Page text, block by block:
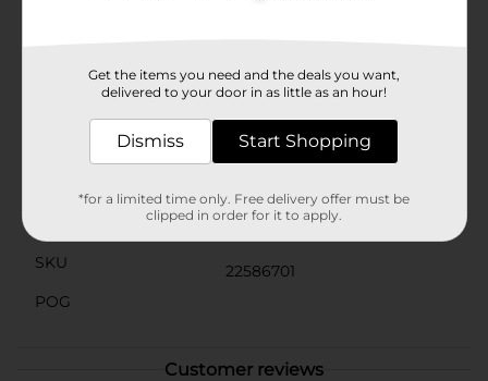
professional-grade finish.
Meguiers
SKU
22586701
POG
Customer reviews
Get the items you need and the deals you want,
delivered to your door in as little as an hour!
Dismiss Start Shopping
*for a limited time only. Free delivery offer must be
clipped in order for it to apply.